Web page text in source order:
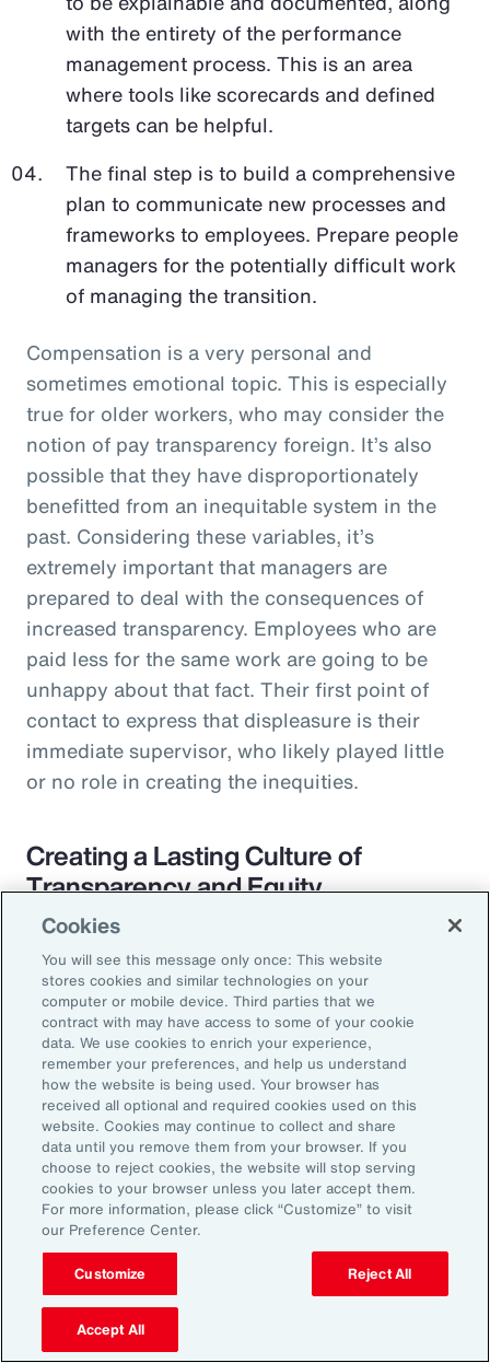
with the entirety of the performance
management process. This is an area
where tools like scorecards and defined
targets can be helpful.
The final step is to build a comprehensive
plan to communicate new processes and
frameworks to employees. Prepare people
managers for the potentially difficult work
of managing the transition.
Compensation is a very personal and
sometimes emotional topic. This is especially
true for older workers, who may consider the
notion of pay transparency foreign. It’s also
possible that they have disproportionately
benefitted from an inequitable system in the
past. Considering these variables, it’s
extremely important that managers are
prepared to deal with the consequences of
increased transparency. Employees who are
paid less for the same work are going to be
unhappy about that fact. Their first point of
contact to express that displeasure is their
immediate supervisor, who likely played little
or no role in creating the inequities.
Creating a Lasting Culture of
Transparency and Equity
The pay transparency movement will
ultimately build better trust in the fundamental
employer-employee relationship. If employees
know they are being paid according to a
transparent process based on objective
criteria — and that future raises, bonuses and
promotions will be based on those criteria —
they will likely feel more engaged and
connected to the organization.
18%
Cookies
You will see this message only once: This website
stores cookies and similar technologies on your
computer or mobile device. Third parties that we
contract with may have access to some of your cookie
data. We use cookies to enrich your experience,
remember your preferences, and help us understand
how the website is being used. Your browser has
received all optional and required cookies used on this
website. Cookies may continue to collect and share
data until you remove them from your browser. If you
choose to reject cookies, the website will stop serving
cookies to your browser unless you later accept them.
For more information, please click “Customize” to visit
our Preference Center.
Customize Reject All
Accept All